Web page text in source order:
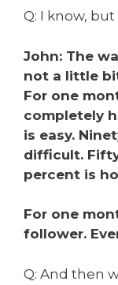
Q: I know,
John: The
not a little
For one
completely
is easy.
difficult.
percent is
For one
follower.
Q: And then